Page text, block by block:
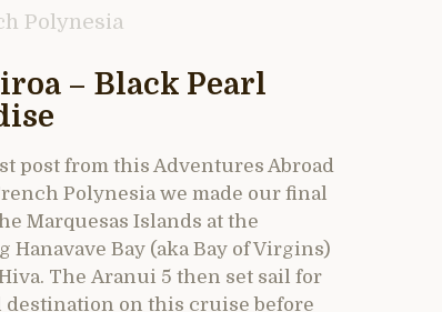
Polynesia
– Black Pearl
post from this Adventures Abroad
Polynesia we made our final
Marquesas Islands at the
Hanavave Bay (aka Bay of Virgins)
The Aranui 5 then set sail for
destination on this cruise before